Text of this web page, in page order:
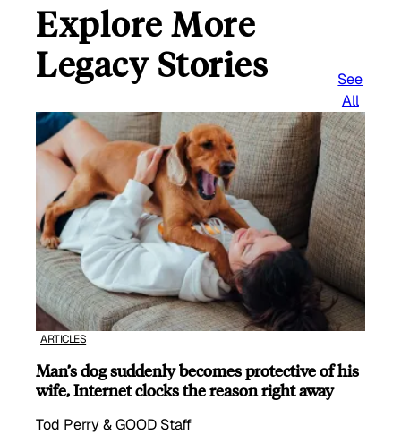
Explore More
Legacy Stories
See
All
ARTICLES
Man’s dog suddenly becomes protective of his
wife, Internet clocks the reason right away
Tod Perry & GOOD Staff